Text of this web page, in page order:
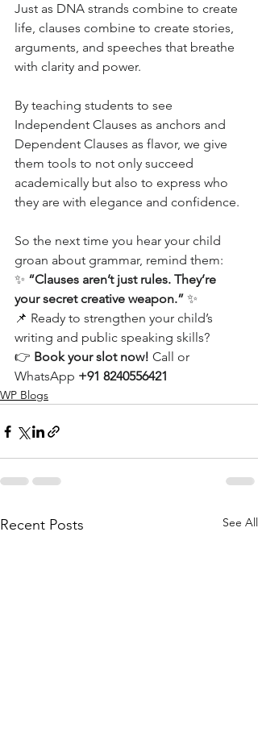
Just as DNA strands combine to create
life, clauses combine to create stories,
arguments, and speeches that breathe
with clarity and power.
By teaching students to see
Independent Clauses as anchors and
Dependent Clauses as flavor, we give
them tools to not only succeed
academically but also to express who
they are with elegance and confidence.
So the next time you hear your child
groan about grammar, remind them:
✨ “Clauses aren’t just rules. They’re
your secret creative weapon.” ✨
📌 Ready to strengthen your child’s
writing and public speaking skills?
👉 Book your slot now! Call or
WhatsApp +91 8240556421
WP Blogs
Recent Posts See All